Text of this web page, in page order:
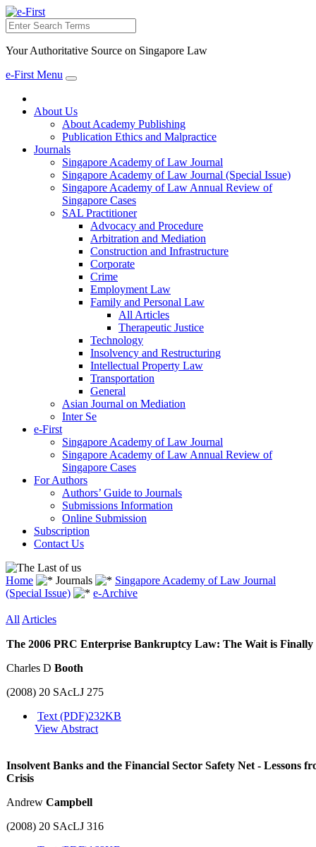
Search
Your Authoritative Source on Singapore Law
e-First Menu
Toggle
About Us
About Academy Publishing
Publication Ethics and Malpractice
Journals
Singapore Academy of Law Journal
Singapore Academy of Law Journal (Special Issue)
Singapore Academy of Law Annual Review of
Singapore Cases
SAL Practitioner
Advocacy and Procedure
Arbitration and Mediation
Construction and Infrastructure
Corporate
Crime
Employment Law
Family and Personal Law
All Articles
Therapeutic Justice
Technology
Insolvency and Restructuring
Intellectual Property Law
Transportation
General
Asian Journal on Mediation
Inter Se
e-First
Singapore Academy of Law Journal
Singapore Academy of Law Annual Review of
Singapore Cases
For Authors
Authors’ Guide to Journals
Submissions Information
Online Submission
Subscription
Contact Us
Home Journals
Singapore Academy of Law Journal
(Special Issue)
e-Archive
All Articles
The 2006 PRC Enterprise Bankruptcy Law: The Wait is Finally
Charles D Booth
(2008) 20 SAcLJ 275
Text (PDF)232KB
View Abstract
Insolvent Banks and the Financial Sector Safety Net - Lessons
Crisis
Andrew Campbell
(2008) 20 SAcLJ 316